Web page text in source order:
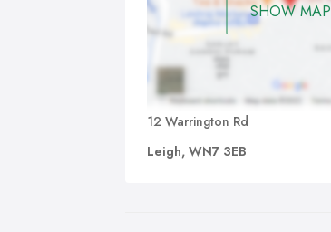
SHOW MAP
12 Warrington Rd
Leigh, WN7 3EB